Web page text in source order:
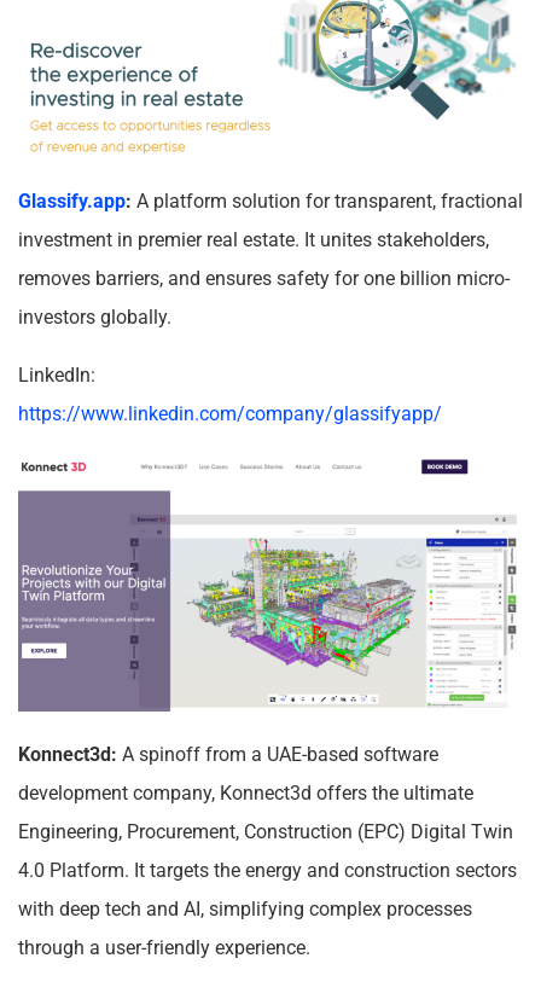
Glassify.app: A platform solution for transparent, fractional
investment in premier real estate. It unites stakeholders,
removes barriers, and ensures safety for one billion micro-
investors globally.
LinkedIn:
https://www.linkedin.com/company/glassifyapp/
Konnect3d: A spinoff from a UAE-based software
development company, Konnect3d offers the ultimate
Engineering, Procurement, Construction (EPC) Digital Twin
4.0 Platform. It targets the energy and construction sectors
with deep tech and AI, simplifying complex processes
through a user-friendly experience.